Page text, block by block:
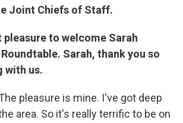
Joint Chiefs of Staff.
pleasure to welcome Sarah
Sarah, thank you so
with us.
pleasure is mine. I've got deep
area. So it's really terrific to be on